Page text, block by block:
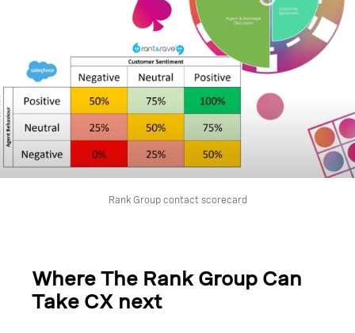
Rank Group contact scorecard
Where The Rank Group Can
Take CX next